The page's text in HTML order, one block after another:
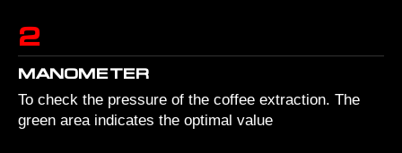
2
MANOMETER
To check the pressure of the coffee extraction. The
green area indicates the optimal value